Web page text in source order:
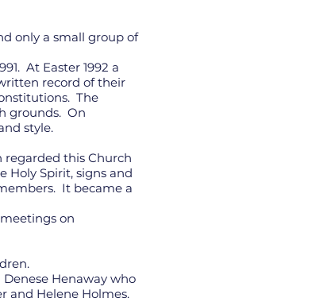
only a small group of
At Easter 1992 a
record of their
The
grounds. On
style.
regarded this Church
Holy Spirit, signs and
It became a
on
Henaway who
and Helene Holmes.